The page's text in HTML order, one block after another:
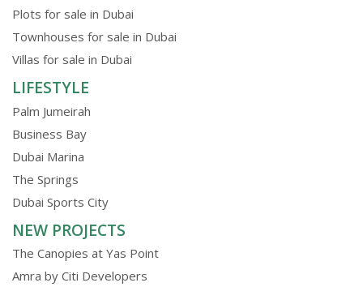
Plots for sale in Dubai
Townhouses for sale in Dubai
Villas for sale in Dubai
LIFESTYLE
Palm Jumeirah
Business Bay
Dubai Marina
The Springs
Dubai Sports City
NEW PROJECTS
The Canopies at Yas Point
Amra by Citi Developers